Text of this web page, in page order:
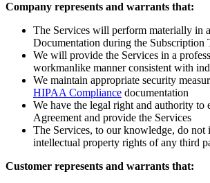
Company represents and warrants that:
The Services will perform materially in
Documentation during the Subscription
We will provide the Services in a
workmanlike manner consistent with
We maintain appropriate security
HIPAA Compliance documentation
We have the legal right and authority to
Agreement and provide the Services
The Services, to our knowledge, do not
intellectual property rights of any third
Customer represents and warrants that: